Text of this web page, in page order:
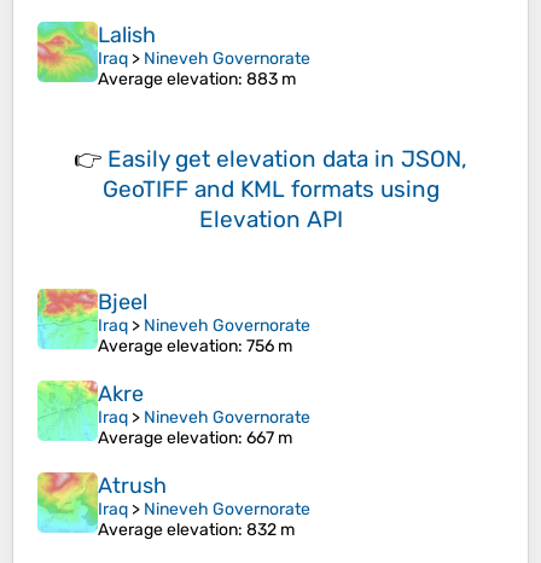
Lalish
Iraq > Nineveh Governorate
Average elevation: 883 m
👉 Easily get elevation data in JSON,
GeoTIFF and KML formats using
Elevation API
Bjeel
Iraq > Nineveh Governorate
Average elevation: 756 m
Akre
Iraq > Nineveh Governorate
Average elevation: 667 m
Atrush
Iraq > Nineveh Governorate
Average elevation: 832 m